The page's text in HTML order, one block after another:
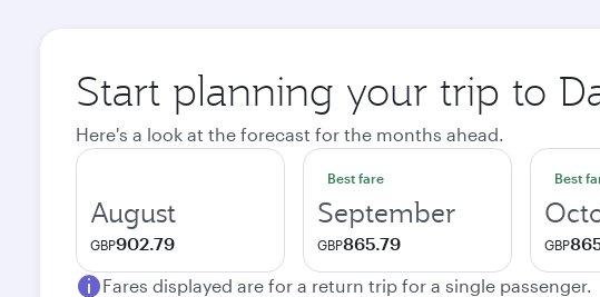
Start planning your trip to
Here's a look at the forecast for the months ahead.
August
GBP902.79
Best fare
September
GBP865.79
Best
GBP
Fares displayed are for a return trip for a single passenger.